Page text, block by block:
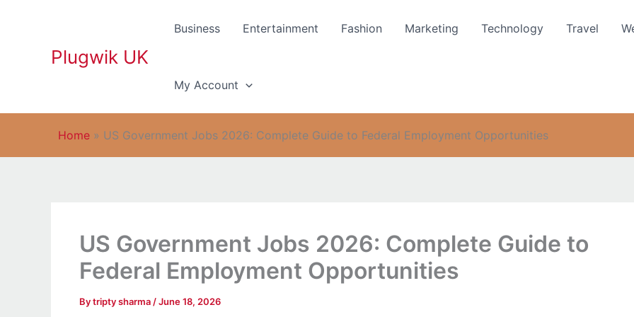
Plugwik UK
Business Entertainment Fashion Marketing Technology Travel
My Account
Home » US Government Jobs 2026: Complete Guide to Federal Employment Opportunities
US Government Jobs 2026: Complete Guide to
Federal Employment Opportunities
Bytripty sharma /June 18, 2026